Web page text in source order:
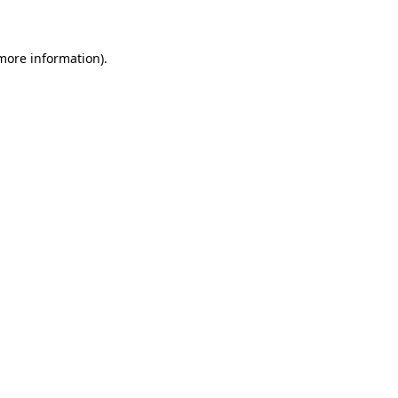
information).